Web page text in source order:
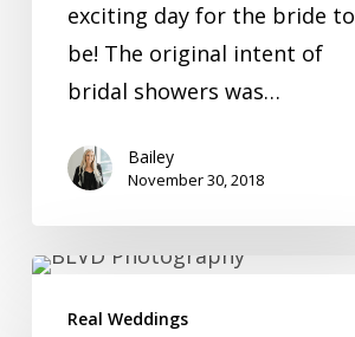
exciting day for the bride to
be! The original intent of
bridal showers was…
Bailey
November 30, 2018
Featured
Couple:
Real Weddings